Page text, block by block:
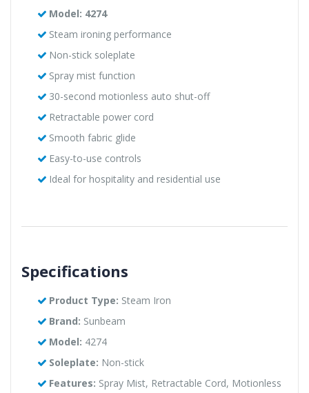
Model: 4274
Steam ironing performance
Non-stick soleplate
Spray mist function
30-second motionless auto shut-off
Retractable power cord
Smooth fabric glide
Easy-to-use controls
Ideal for hospitality and residential use
Specifications
Product Type: Steam Iron
Brand: Sunbeam
Model: 4274
Soleplate: Non-stick
Features: Spray Mist, Retractable Cord, Motionless